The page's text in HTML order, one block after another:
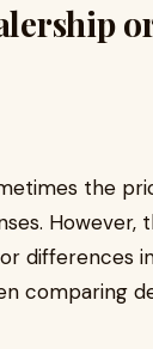
the
However,
differences
comparing